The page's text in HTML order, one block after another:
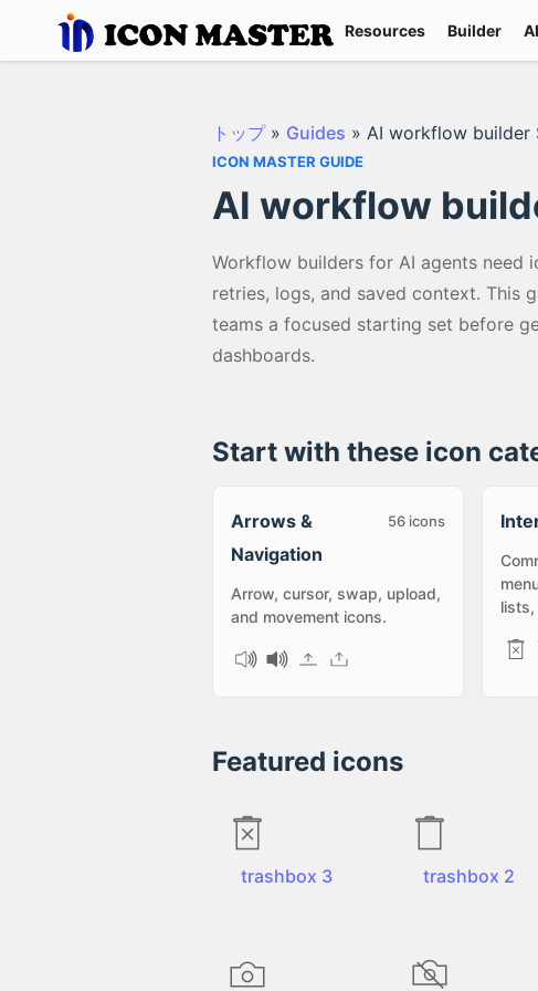
Resources Builder
トップ » Guides » AI workflow builder
ICON MASTER GUIDE
AI workflow
Workflow builders for AI agents need
retries, logs, and saved context. This
teams a focused starting set before
dashboards.
Start with these icon
Arrows &
Navigation
56 icons
Arrow, cursor, swap, upload,
and movement icons.
Featured icons
trashbox 3 trashbox 2